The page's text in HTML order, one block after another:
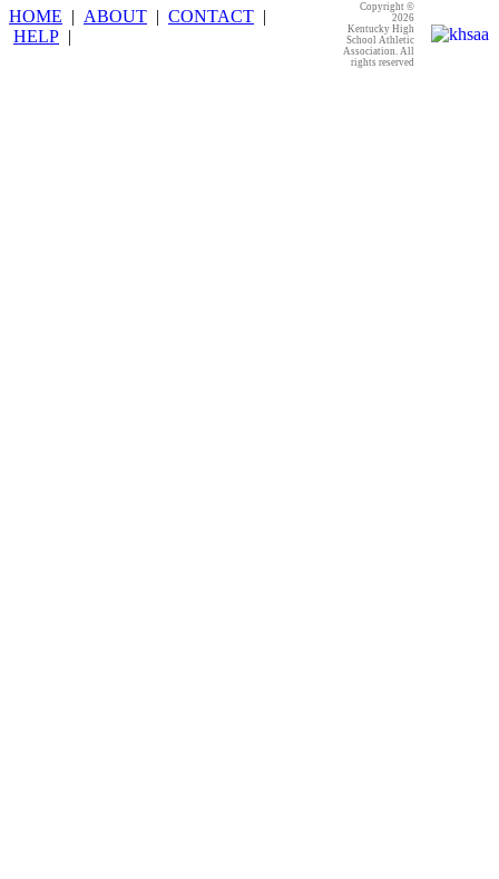
HOME | ABOUT | CONTACT |
HELP |
Copyright ©
2026
Kentucky High
School Athletic
Association. All
rights reserved